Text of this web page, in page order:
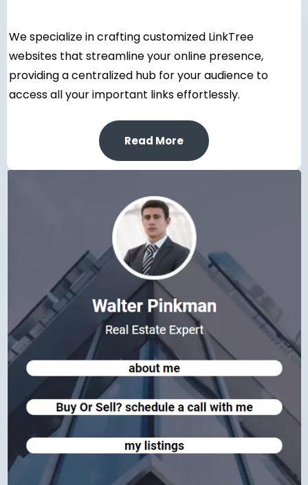
We specialize in crafting customized LinkTree
websites that streamline your online presence,
providing a centralized hub for your audience to
access all your important links effortlessly.
Read More